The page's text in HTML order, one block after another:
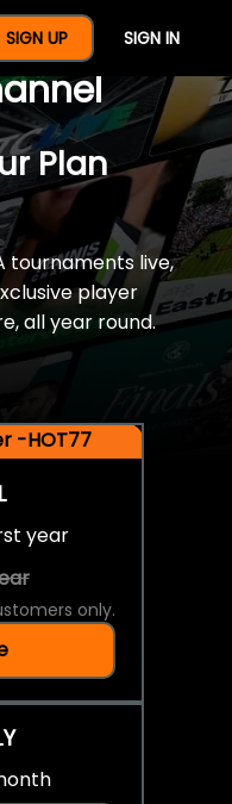
SIGN UP SIGN IN
Year Of
Plan
tournaments live,
player
all year round.
-HOT77
year
only.